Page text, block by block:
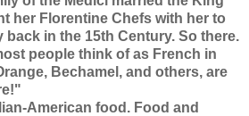
her Florentine Chefs with her to
back in the 15th Century. So there.
people think of as French in
Bechamel, and others, are
American food. Food and